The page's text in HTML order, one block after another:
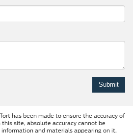
has been made to ensure the accuracy of
site, absolute accuracy cannot be
and materials appearing on it,